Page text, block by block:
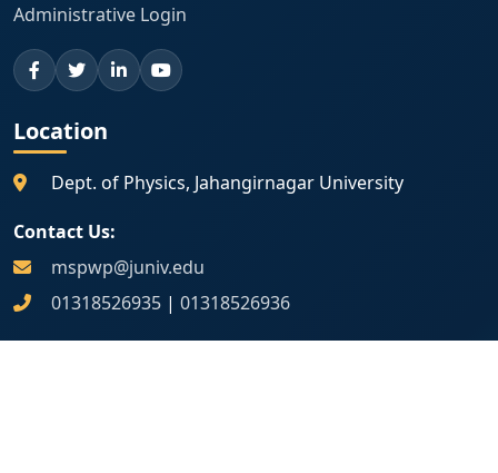
Administrative Login
Location
Dept. of Physics, Jahangirnagar University
Contact Us:
mspwp@juniv.edu
01318526935| 01318526936